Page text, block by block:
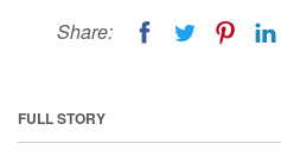
Share:
FULL STORY